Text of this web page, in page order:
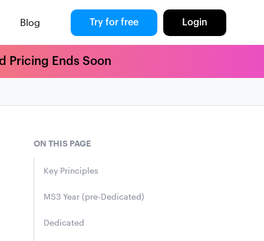
Blog Try for free Login
Pricing Ends Soon
ON THIS PAGE
Key Principles
MS3 Year (pre-Dedicated)
Dedicated